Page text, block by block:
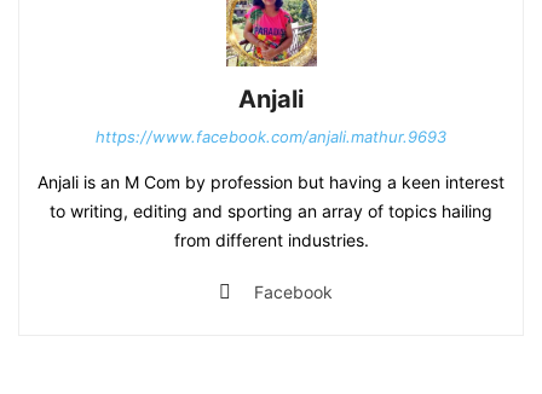
Anjali
https://www.facebook.com/anjali.mathur.9693
Anjali is an M Com by profession but having a keen interest
to writing, editing and sporting an array of topics hailing
from different industries.
Facebook